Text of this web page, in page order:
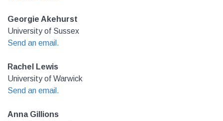
Georgie Akehurst
University of Sussex
Send an email.
Rachel Lewis
University of Warwick
Send an email.
Anna Gillions